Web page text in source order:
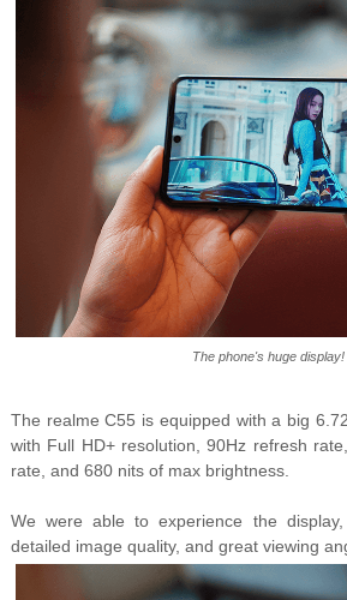
The phone's huge display!
The realme C55 is equipped with a big
with Full HD+ resolution, 90Hz refresh
rate, and 680 nits of max brightness.
We were able to experience the
detailed image quality, and great viewing